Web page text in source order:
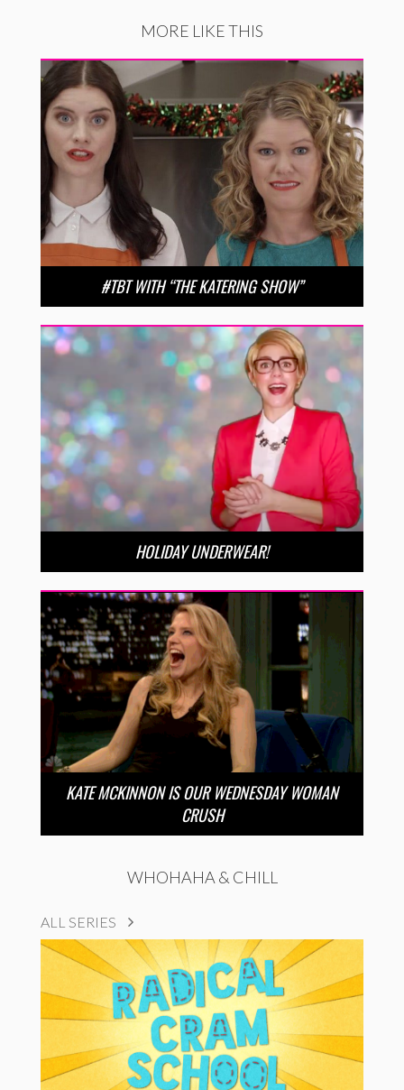
MORE LIKE THIS
#TBT WITH “THE KATERING SHOW”
HOLIDAY UNDERWEAR!
KATE MCKINNON IS OUR WEDNESDAY WOMAN
CRUSH
WHOHAHA & CHILL
ALL SERIES